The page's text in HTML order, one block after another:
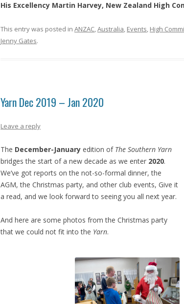
His Excellency Martin Harvey, New Zealand High
This entry was posted in ANZAC,Australia, Events, High
Jenny Gates.
Yarn Dec 2019 – Jan 2020
Leave a reply
The December-January edition of The Southern Yarn
bridges the start of a new decade as we enter 2020.
We’ve got reports on the not-so-formal dinner, the
AGM, the Christmas party, and other club events, Give it
a read, and we look forward to seeing you all next year.
And here are some photos from the Christmas party
that we could not fit into the Yarn.